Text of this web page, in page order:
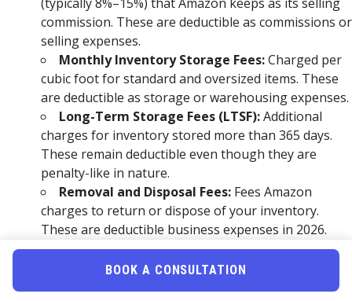
commission. These are deductible as commissions or
selling expenses.
Monthly Inventory Storage Fees:Charged per
cubic foot for standard and oversized items. These
are deductible as storage or warehousing expenses.
Long-Term Storage Fees (LTSF):Additional
charges for inventory stored more than 365 days.
These remain deductible even though they are
penalty-like in nature.
Removal and Disposal Fees: Fees Amazon
charges to return or dispose of your inventory.
These are deductible business expenses in 2026.
Return Processing Fees:Charged when buyers
return items for free returns. These are deductible
BOOK A CONSULTATION